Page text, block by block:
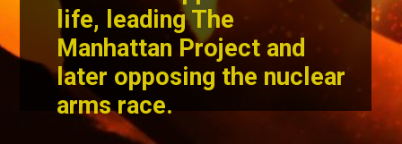
life, leading The
Manhattan Project and
later opposing the nuclear
arms race.